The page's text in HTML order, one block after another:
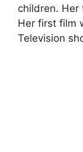
children. Her
Her first film
Television